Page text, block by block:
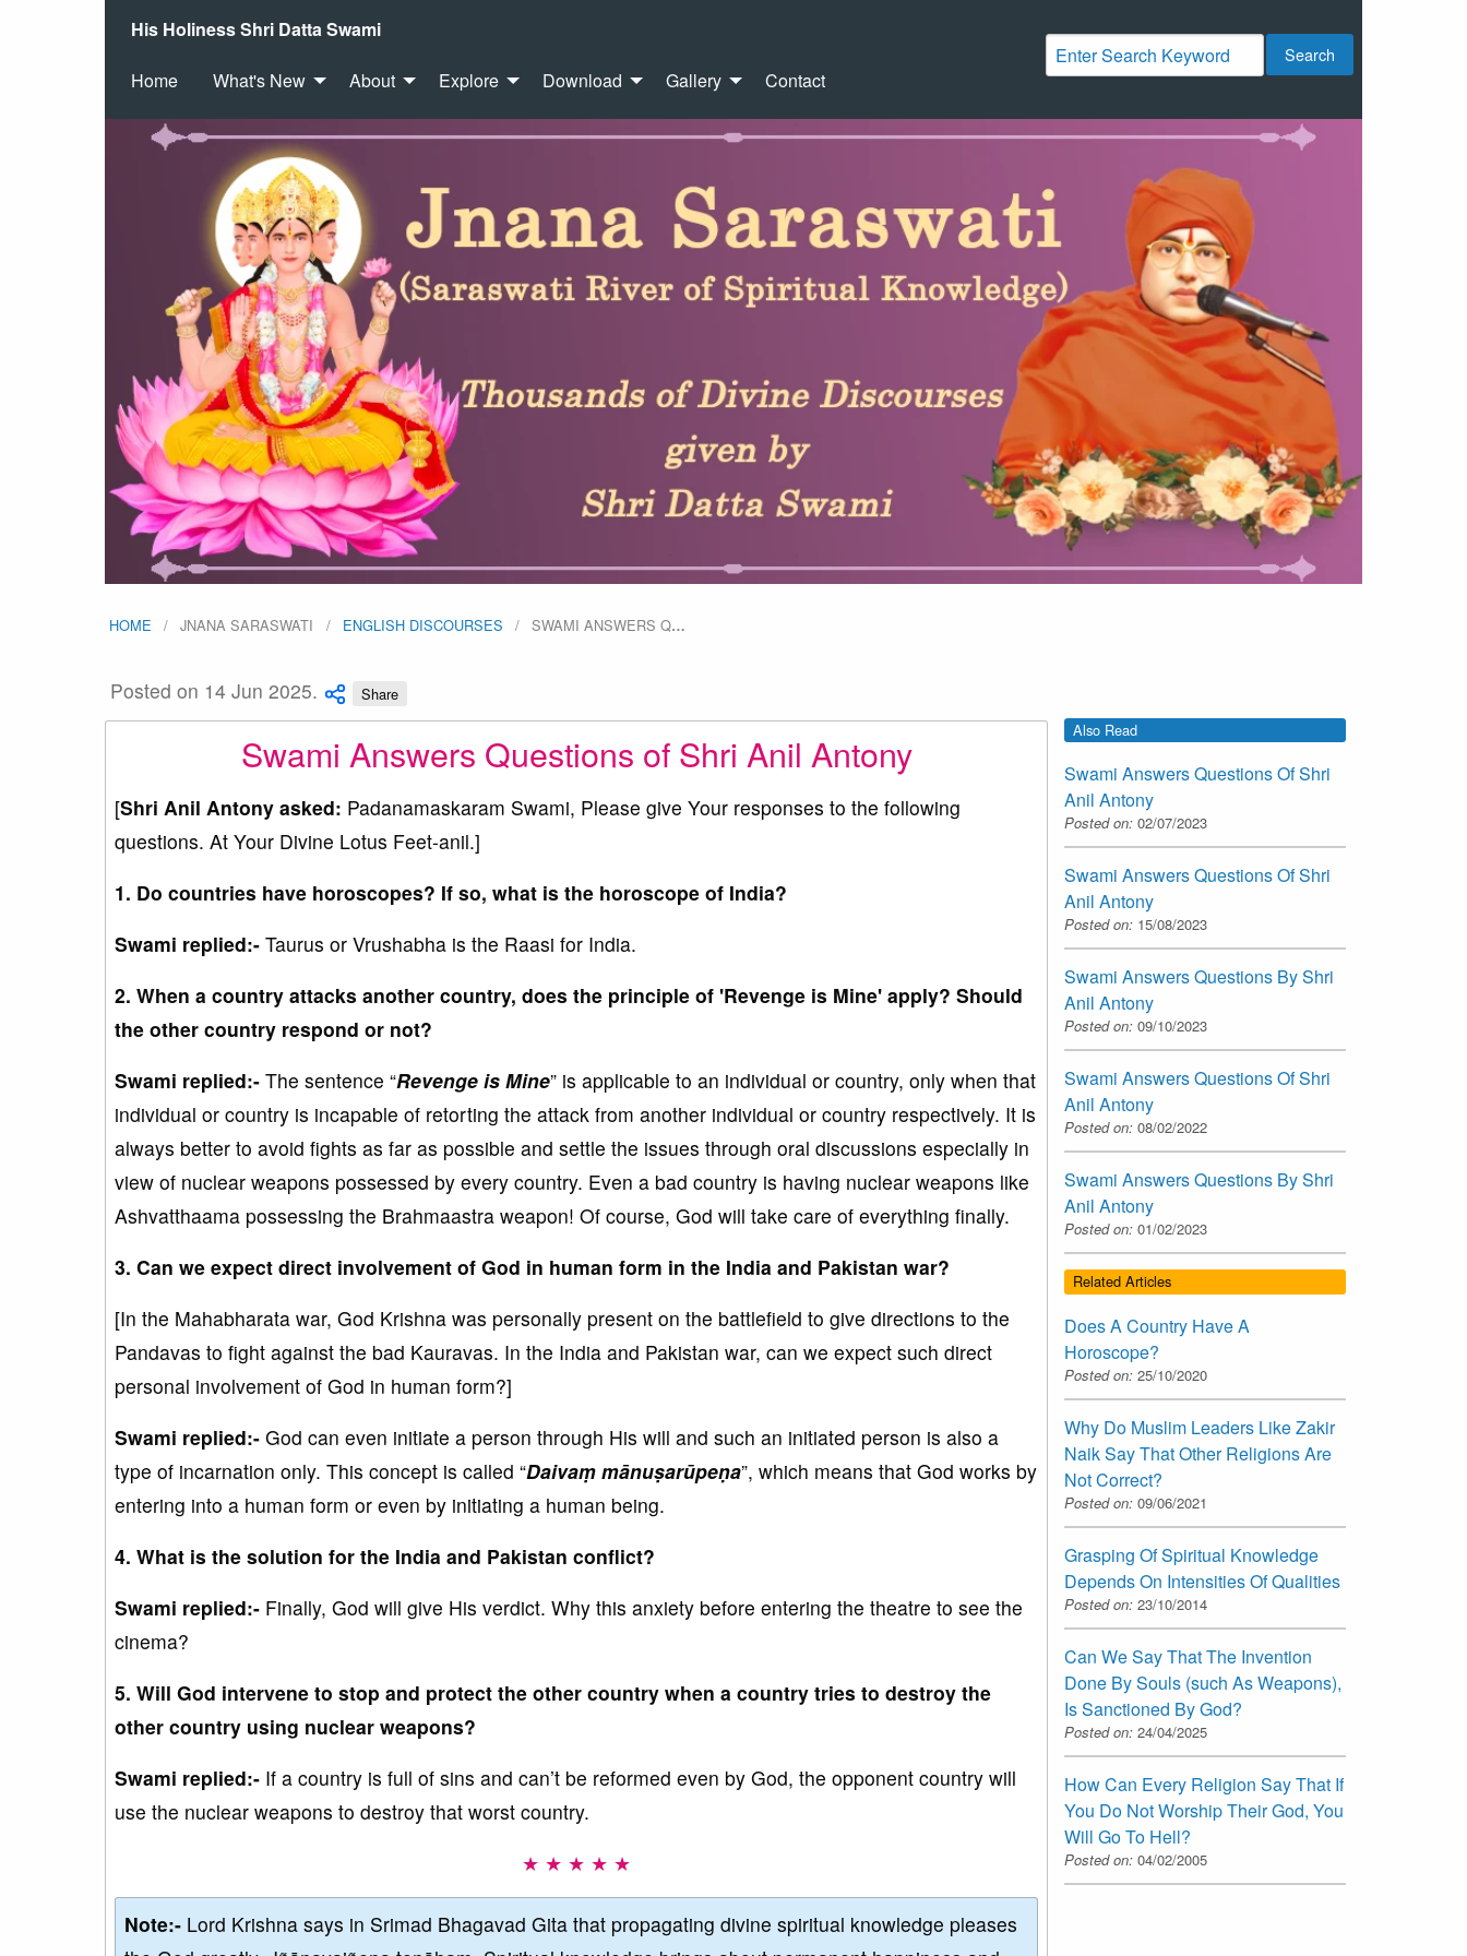
His Holiness Shri Datta Swami
Home What's New About Explore Download Gallery Contact
Search
HOME JNANA SARASWATI ENGLISH DISCOURSES SWAMI ANSWERS Q…
Posted on 14 Jun 2025. Share
Swami Answers Questions of Shri Anil Antony
[Shri Anil Antony asked: Padanamaskaram Swami, Please give Your responses to the following
questions. At Your Divine Lotus Feet-anil.]
1. Do countries have horoscopes? If so, what is the horoscope of India?
Swami replied:- Taurus or Vrushabha is the Raasi for India.
2. When a country attacks another country, does the principle of 'Revenge is Mine' apply? Should
the other country respond or not?
Swami replied:- The sentence “Revenge is Mine” is applicable to an individual or country, only when that
individual or country is incapable of retorting the attack from another individual or country respectively. It is
always better to avoid fights as far as possible and settle the issues through oral discussions especially in
view of nuclear weapons possessed by every country. Even a bad country is having nuclear weapons like
Ashvatthaama possessing the Brahmaastra weapon! Of course, God will take care of everything finally.
3. Can we expect direct involvement of God in human form in the India and Pakistan war?
[In the Mahabharata war, God Krishna was personally present on the battlefield to give directions to the
Pandavas to fight against the bad Kauravas. In the India and Pakistan war, can we expect such direct
personal involvement of God in human form?]
Swami replied:- God can even initiate a person through His will and such an initiated person is also a
type of incarnation only. This concept is called “Daivaṃ mānuṣarūpeṇa”, which means that God works by
entering into a human form or even by initiating a human being.
4. What is the solution for the India and Pakistan conflict?
Swami replied:- Finally, God will give His verdict. Why this anxiety before entering the theatre to see the
cinema?
5. Will God intervene to stop and protect the other country when a country tries to destroy the
other country using nuclear weapons?
Swami replied:- If a country is full of sins and can’t be reformed even by God, the opponent country will
use the nuclear weapons to destroy that worst country.
★ ★ ★ ★ ★
Note:- Lord Krishna says in Srimad Bhagavad Gita that propagating divine spiritual knowledge pleases
Also Read
Swami Answers Questions Of Shri
Anil Antony
Posted on: 02/07/2023
Swami Answers Questions Of Shri
Anil Antony
Posted on: 15/08/2023
Swami Answers Questions By Shri
Anil Antony
Posted on: 09/10/2023
Swami Answers Questions Of Shri
Anil Antony
Posted on: 08/02/2022
Swami Answers Questions By Shri
Anil Antony
Posted on: 01/02/2023
Related Articles
Does A Country Have A
Horoscope?
Posted on: 25/10/2020
Why Do Muslim Leaders Like Zakir
Naik Say That Other Religions Are
Not Correct?
Posted on: 09/06/2021
Grasping Of Spiritual Knowledge
Depends On Intensities Of Qualities
Posted on: 23/10/2014
Can We Say That The Invention
Done By Souls (such As Weapons),
Is Sanctioned By God?
Posted on: 24/04/2025
How Can Every Religion Say That If
You Do Not Worship Their God, You
Will Go To Hell?
Posted on: 04/02/2005